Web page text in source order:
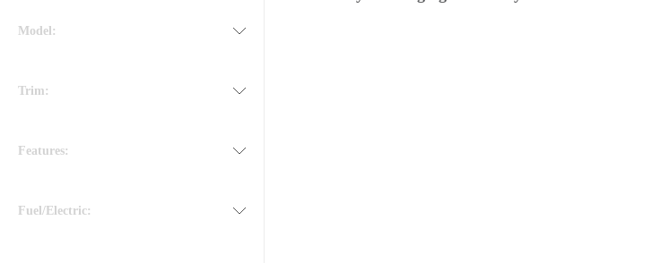
Model:
Trim:
Features:
Fuel/Electric: